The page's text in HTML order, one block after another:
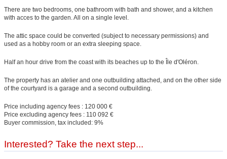
There are two bedrooms, one bathroom with bath and shower, and a kitchen
with acces to the garden. All on a single level.
The attic space could be converted (subject to necessary permissions) and
used as a hobby room or an extra sleeping space.
Half an hour drive from the coast with its beaches up to the Île d'Oléron.
The property has an atelier and one outbuilding attached, and on the other side
of the courtyard is a garage and a second outbuilding.
Price including agency fees : 120 000 €
Price excluding agency fees : 110 092 €
Buyer commission, tax included: 9%
Interested? Take the next step...